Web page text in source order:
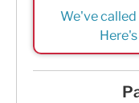
We've